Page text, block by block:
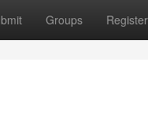
Groups Register